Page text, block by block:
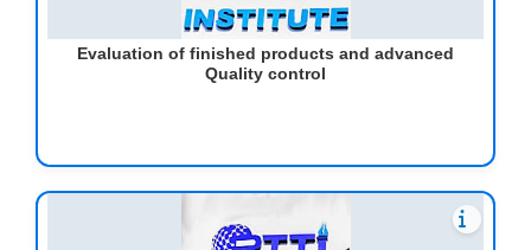
Evaluation of finished products and advanced
Quality control